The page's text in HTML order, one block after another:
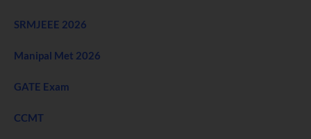
SRMJEEE 2026
Manipal Met 2026
GATE Exam
CCMT